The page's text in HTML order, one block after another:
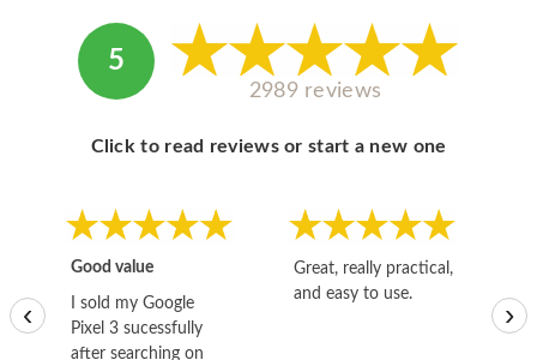
5
2989 reviews
Click to read reviews or start a new one
Good value
I sold my Google
Pixel 3 sucessfully
after searching on
Great, really practical,
and easy to use.
‹ ›